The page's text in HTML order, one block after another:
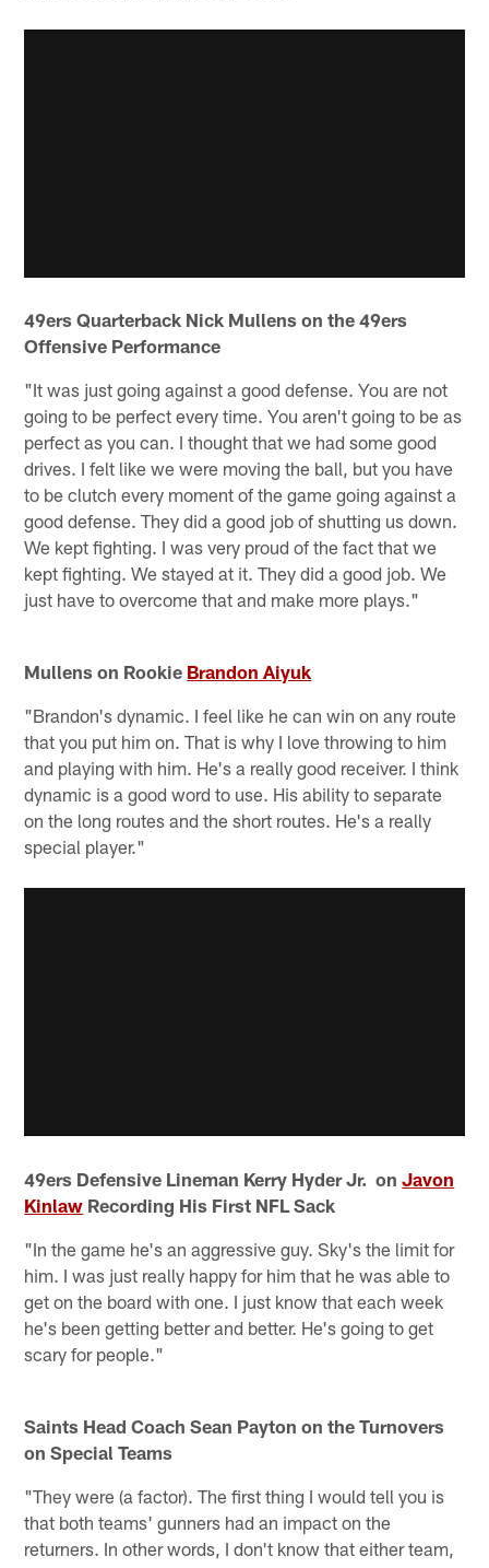
49ers Quarterback Nick Mullens on the 49ers
Offensive Performance
"It was just going against a good defense. You are not
going to be perfect every time. You aren't going to be as
perfect as you can. I thought that we had some good
drives. I felt like we were moving the ball, but you have
to be clutch every moment of the game going against a
good defense. They did a good job of shutting us down.
We kept fighting. I was very proud of the fact that we
kept fighting. We stayed at it. They did a good job. We
just have to overcome that and make more plays."
Mullens on Rookie Brandon Aiyuk
"Brandon's dynamic. I feel like he can win on any route
that you put him on. That is why I love throwing to him
and playing with him. He's a really good receiver. I think
dynamic is a good word to use. His ability to separate
on the long routes and the short routes. He's a really
special player."
49ers Defensive Lineman Kerry Hyder Jr. onJavon
Kinlaw Recording His First NFL Sack
"In the game he's an aggressive guy. Sky's the limit for
him. I was just really happy for him that he was able to
get on the board with one. I just know that each week
he's been getting better and better. He's going to get
scary for people."
Saints Head Coach Sean Payton on the Turnovers
on Special Teams
"They were (a factor). The first thing I would tell you is
that both teams' gunners had an impact on the
returners. In other words, I don't know that either team,